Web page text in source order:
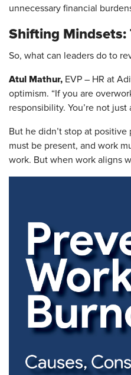
unnecessary financial
Shifting Mindsets:
So, what can leaders do to
Atul Mathur, EVP – HR at
optimism. “If you are
responsibility. You’re not
But he didn’t stop at
must be present, and work
work. But when work aligns